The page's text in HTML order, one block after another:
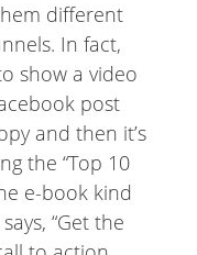
different
In fact,
show a video
post
and then it’s
the “Top 10
e-book kind
“Get the